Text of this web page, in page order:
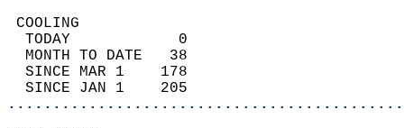
TODAY            0
MONTH TO DATE   38
SINCE MAR 1    178
SINCE JAN 1    205